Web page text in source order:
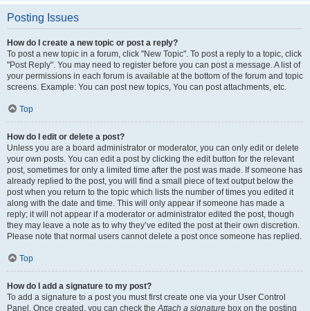
Posting Issues
How do I create a new topic or post a reply?
To post a new topic in a forum, click "New Topic". To post a reply to a topic, click
"Post Reply". You may need to register before you can post a message. A list of
your permissions in each forum is available at the bottom of the forum and topic
screens. Example: You can post new topics, You can post attachments, etc.
Top
How do I edit or delete a post?
Unless you are a board administrator or moderator, you can only edit or delete
your own posts. You can edit a post by clicking the edit button for the relevant
post, sometimes for only a limited time after the post was made. If someone has
already replied to the post, you will find a small piece of text output below the
post when you return to the topic which lists the number of times you edited it
along with the date and time. This will only appear if someone has made a
reply; it will not appear if a moderator or administrator edited the post, though
they may leave a note as to why they’ve edited the post at their own discretion.
Please note that normal users cannot delete a post once someone has replied.
Top
How do I add a signature to my post?
To add a signature to a post you must first create one via your User Control
Panel. Once created, you can check theAttach a signature box on the posting